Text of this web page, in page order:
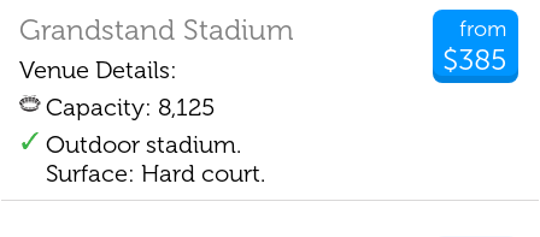
from
$385
Grandstand Stadium
Venue Details:
Capacity: 8,125
Outdoor stadium.
Surface: Hard court.